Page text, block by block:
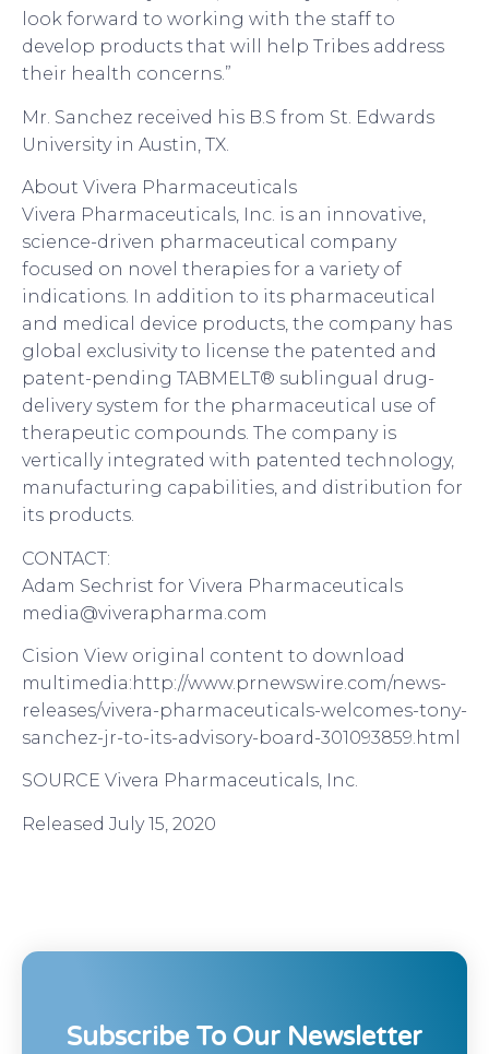
look forward to working with the staff to
develop products that will help Tribes address
their health concerns.”
Mr. Sanchez received his B.S from St. Edwards
University in Austin, TX.
About Vivera Pharmaceuticals
Vivera Pharmaceuticals, Inc. is an innovative,
science-driven pharmaceutical company
focused on novel therapies for a variety of
indications. In addition to its pharmaceutical
and medical device products, the company has
global exclusivity to license the patented and
patent-pending TABMELT® sublingual drug-
delivery system for the pharmaceutical use of
therapeutic compounds. The company is
vertically integrated with patented technology,
manufacturing capabilities, and distribution for
its products.
CONTACT:
Adam Sechrist for Vivera Pharmaceuticals
media@viverapharma.com
Cision View original content to download
multimedia:http://www.prnewswire.com/news-
releases/vivera-pharmaceuticals-welcomes-tony-
sanchez-jr-to-its-advisory-board-301093859.html
SOURCE Vivera Pharmaceuticals, Inc.
Released July 15, 2020
Subscribe To Our Newsletter